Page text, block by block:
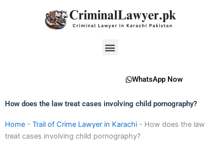
Menu
WhatsApp Now
How does the law treat cases involving child pornography?
Home - Trail of Crime Lawyer in Karachi - How does the law
treat cases involving child pornography?